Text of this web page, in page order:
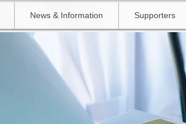
News & Information Supporters